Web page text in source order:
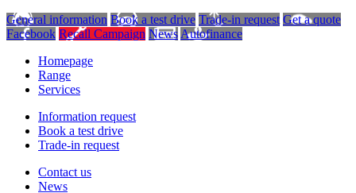
General information Book a test drive Trade-in request Get a quote
Facebook Recall Campaign News Autofinance
Homepage
Range
Services
Information request
Book a test drive
Trade-in request
Contact us
News